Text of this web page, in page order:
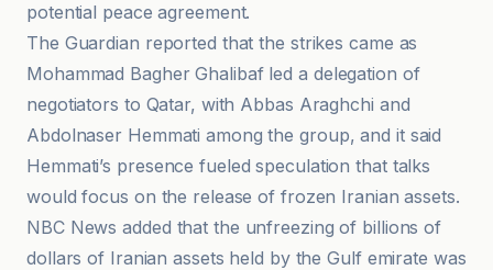
potential peace agreement.
The Guardian reported that the strikes came as
Mohammad Bagher Ghalibaf led a delegation of
negotiators to Qatar, with Abbas Araghchi and
Abdolnaser Hemmati among the group, and it said
Hemmati’s presence fueled speculation that talks
would focus on the release of frozen Iranian assets.
NBC News added that the unfreezing of billions of
dollars of Iranian assets held by the Gulf emirate was